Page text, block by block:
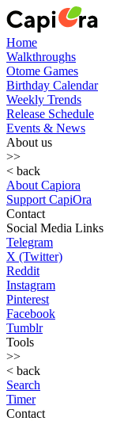
Home
Walkthroughs
Otome Games
Birthday Calendar
Weekly Trends
Release Schedule
Events & News
About us
>>
< back
About Capiora
Support CapiOra
Contact
Social Media Links
Telegram
X (Twitter)
Reddit
Instagram
Pinterest
Facebook
Tumblr
Tools
>>
< back
Search
Timer
Contact